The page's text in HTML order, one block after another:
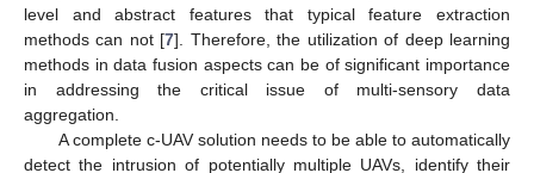
level and abstract features that typical feature extraction
methods can not [7]. Therefore, the utilization of deep learning
methods in data fusion aspects can be of significant importance
in addressing the critical issue of multi-sensory data
aggregation.
A complete c-UAV solution needs to be able to automatically
detect the intrusion of potentially multiple UAVs, identify their